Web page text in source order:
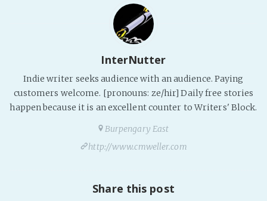
InterNutter
Indie writer seeks audience with an audience. Paying
customers welcome. [pronouns: ze/hir] Daily free stories
happen because it is an excellent counter to Writers' Block.
Burpengary East
http://www.cmweller.com
Share this post